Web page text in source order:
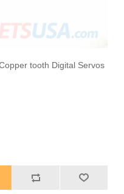
tooth Digital Servos